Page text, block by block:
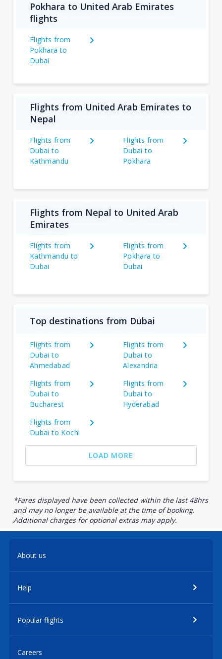
Pokhara to United Arab Emirates
flights
Flights from
Pokhara to
Dubai
Flights from United Arab Emirates to
Nepal
Flights from
Dubai to
Kathmandu
Flights from
Dubai to
Pokhara
Flights from Nepal to United Arab
Emirates
Flights from
Kathmandu to
Dubai
Flights from
Pokhara to
Dubai
Top destinations from Dubai
Flights from
Dubai to
Ahmedabad
Flights from
Dubai to
Alexandria
Flights from
Dubai to
Bucharest
Flights from
Dubai to
Hyderabad
Flights from
Dubai to Kochi
LOAD MORE
*Fares displayed have been collected within the last 48hrs
and may no longer be available at the time of booking.
Additional charges for optional extras may apply.
About us
Help
Popular flights
Careers